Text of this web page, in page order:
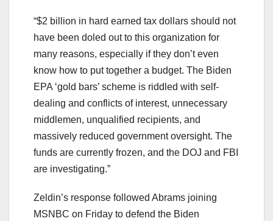
“$2 billion in hard earned tax dollars should not
have been doled out to this organization for
many reasons, especially if they don’t even
know how to put together a budget. The Biden
EPA ‘gold bars’ scheme is riddled with self-
dealing and conflicts of interest, unnecessary
middlemen, unqualified recipients, and
massively reduced government oversight. The
funds are currently frozen, and the DOJ and FBI
are investigating.”
Zeldin’s response followed Abrams joining
MSNBC on Friday to defend the Biden